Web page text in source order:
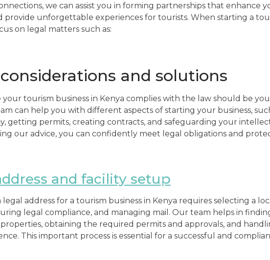
we can assist you in forming partnerships that enhance
provide unforgettable experiences for tourists. When starting a
on legal matters such as:
and solutions
your tourism business in Kenya complies with the law should be
can help you with different aspects of starting your business,
getting permits, creating contracts, and safeguarding your
our advice, you can confidently meet legal obligations and
and facility setup
address for a tourism business in Kenya requires selecting a
legal compliance, and managing mail. Our team helps in
obtaining the required permits and approvals, and
This important process is essential for a successful and